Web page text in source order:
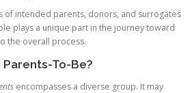
of intended parents, donors, and surrogates
plays a unique part in the journey toward
the overall process.
To-Be?
encompasses a diverse group. It may